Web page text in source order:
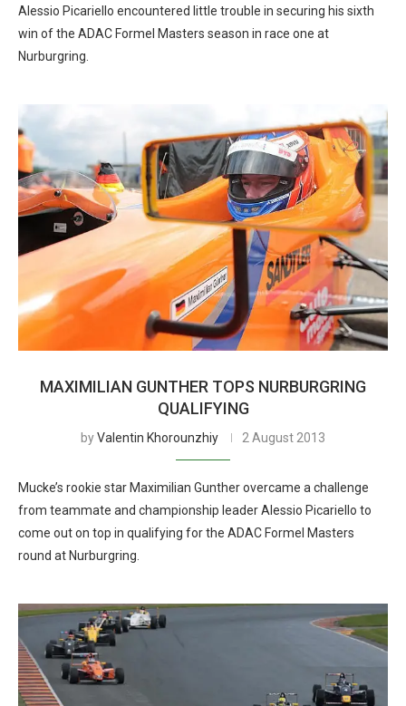
Alessio Picariello encountered little trouble in securing his sixth
win of the ADAC Formel Masters season in race one at
Nurburgring.
MAXIMILIAN GUNTHER TOPS NURBURGRING
QUALIFYING
byValentin Khorounzhiy 2 August 2013
Mucke’s rookie star Maximilian Gunther overcame a challenge
from teammate and championship leader Alessio Picariello to
come out on top in qualifying for the ADAC Formel Masters
round at Nurburgring.